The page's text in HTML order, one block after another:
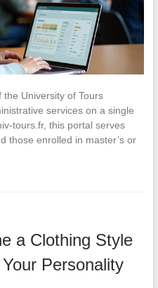
University of Tours
services on a single
tours.fr, this portal serves
those enrolled in master’s or
a Clothing Style
Personality